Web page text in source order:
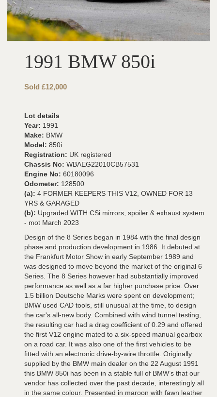
1991 BMW 850i
Sold £12,000
Lot details
Year: 1991
Make: BMW
Model: 850i
Registration: UK registered
Chassis No: WBAEG22010CB57531
Engine No: 60180096
Odometer: 128500
(a): 4 FORMER KEEPERS THIS V12, OWNED FOR 13
YRS & GARAGED
(b): Upgraded WITH CSi mirrors, spoiler & exhaust system
- mot March 2023
Design of the 8 Series began in 1984 with the final design
phase and production development in 1986. It debuted at
the Frankfurt Motor Show in early September 1989 and
was designed to move beyond the market of the original 6
Series. The 8 Series however had substantially improved
performance as well as a far higher purchase price. Over
1.5 billion Deutsche Marks were spent on development;
BMW used CAD tools, still unusual at the time, to design
the car's all-new body. Combined with wind tunnel testing,
the resulting car had a drag coefficient of 0.29 and offered
the first V12 engine mated to a six-speed manual gearbox
on a road car. It was also one of the first vehicles to be
fitted with an electronic drive-by-wire throttle. Originally
supplied by the BMW main dealer on the 22 August 1991
this BMW 850i has been in a stable full of BMW’s that our
vendor has collected over the past decade, interestingly all
in the same colour. Presented in maroon with fawn leather